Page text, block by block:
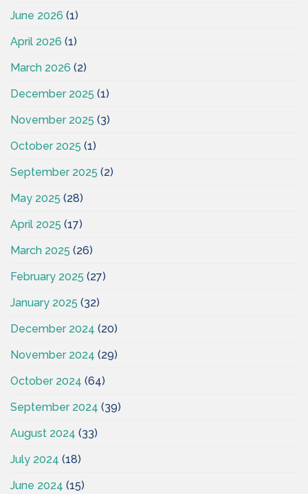
June 2026 (1)
April 2026 (1)
March 2026 (2)
December 2025 (1)
November 2025 (3)
October 2025 (1)
September 2025 (2)
May 2025 (28)
April 2025 (17)
March 2025 (26)
February 2025 (27)
January 2025 (32)
December 2024 (20)
November 2024 (29)
October 2024 (64)
September 2024 (39)
August 2024 (33)
July 2024 (18)
June 2024 (15)